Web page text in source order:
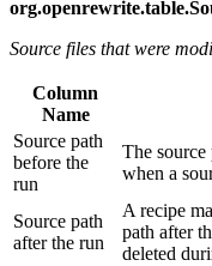
Source files that were
Column
Name
Source path
before the
run
The
when a
Source path
after the run
A recipe
path after
deleted